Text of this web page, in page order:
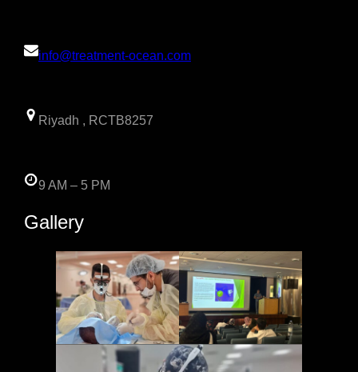
info@treatment-ocean.com
Riyadh , RCTB8257
9 AM – 5 PM
Gallery